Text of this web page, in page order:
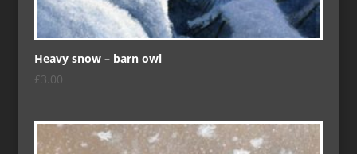
Heavy snow – barn owl
£3.00